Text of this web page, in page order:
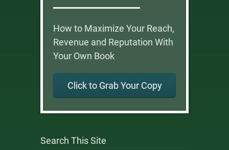
How to Maximize Your Reach,
Revenue and Reputation With
Your Own Book
Click to Grab Your Copy
Search This Site